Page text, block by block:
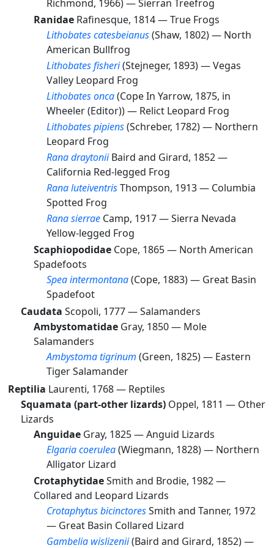
Richmond, 1966) —Sierran Treefrog
Ranidae Rafinesque, 1814 —True Frogs
Lithobates catesbeianus(Shaw, 1802) — North
American Bullfrog
Lithobates fisheri(Stejneger, 1893) —Vegas
Valley Leopard Frog
Lithobates onca(Cope In Yarrow, 1875, in
Wheeler (Editor)) — Relict Leopard Frog
Lithobates pipiens(Schreber, 1782) — Northern
Leopard Frog
Rana draytonii Baird and Girard, 1852 —
California Red-legged Frog
Rana luteiventrisThompson, 1913 — Columbia
Spotted Frog
Rana sierrae Camp, 1917 —Sierra Nevada
Yellow-legged Frog
Scaphiopodidae Cope, 1865 — North American
Spadefoots
Spea intermontana(Cope, 1883) — Great Basin
Spadefoot
Caudata Scopoli, 1777 —Salamanders
Ambystomatidae Gray, 1850 — Mole
Salamanders
Ambystoma tigrinum (Green, 1825) — Eastern
Tiger Salamander
Reptilia Laurenti, 1768 — Reptiles
Squamata (part-other lizards) Oppel, 1811 — Other
Lizards
Anguidae Gray, 1825 —Anguid Lizards
Elgaria coerulea(Wiegmann, 1828) — Northern
Alligator Lizard
CrotaphytidaeSmith and Brodie, 1982 —
Collared and Leopard Lizards
Crotaphytus bicinctoresSmith and Tanner, 1972
— Great Basin Collared Lizard
Gambelia wislizenii(Baird and Girard, 1852) —